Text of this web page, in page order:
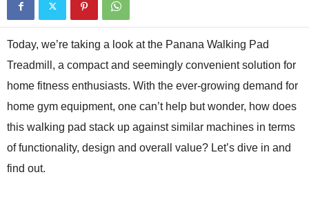
Today, we’re taking a look at the Panana Walking Pad
Treadmill, a compact and seemingly convenient solution for
home fitness enthusiasts. With the ever-growing demand for
home gym equipment, one can’t help but wonder, how does
this walking pad stack up against similar machines in terms
of functionality, design and overall value? Let’s dive in and
find out.